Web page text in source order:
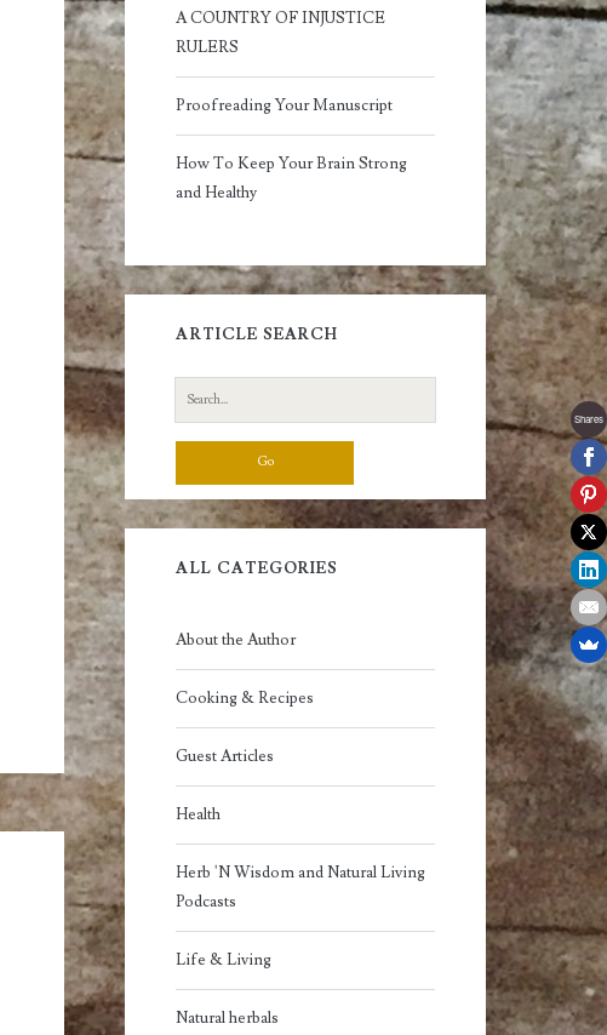
A COUNTRY OF INJUSTICE
RULERS
Proofreading Your Manuscript
How To Keep Your Brain Strong
and Healthy
ARTICLE SEARCH
Search
for:
ALL CATEGORIES
About the Author
Cooking & Recipes
Guest Articles
Health
Herb 'N Wisdom and Natural Living
Podcasts
Life & Living
Natural herbals
Shares